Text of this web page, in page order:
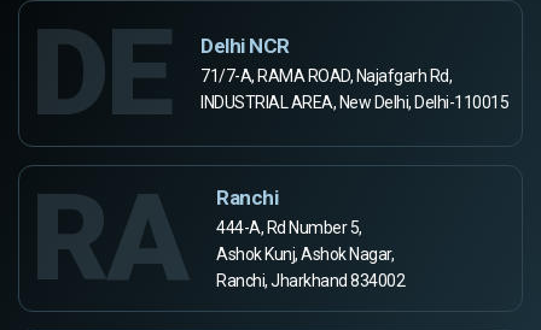
DE Delhi NCR
71/7-A, RAMA ROAD, Najafgarh Rd,
INDUSTRIAL AREA, New Delhi, Delhi-110015
RA Ranchi
444-A, Rd Number 5,
Ashok Kunj, Ashok Nagar,
Ranchi, Jharkhand 834002